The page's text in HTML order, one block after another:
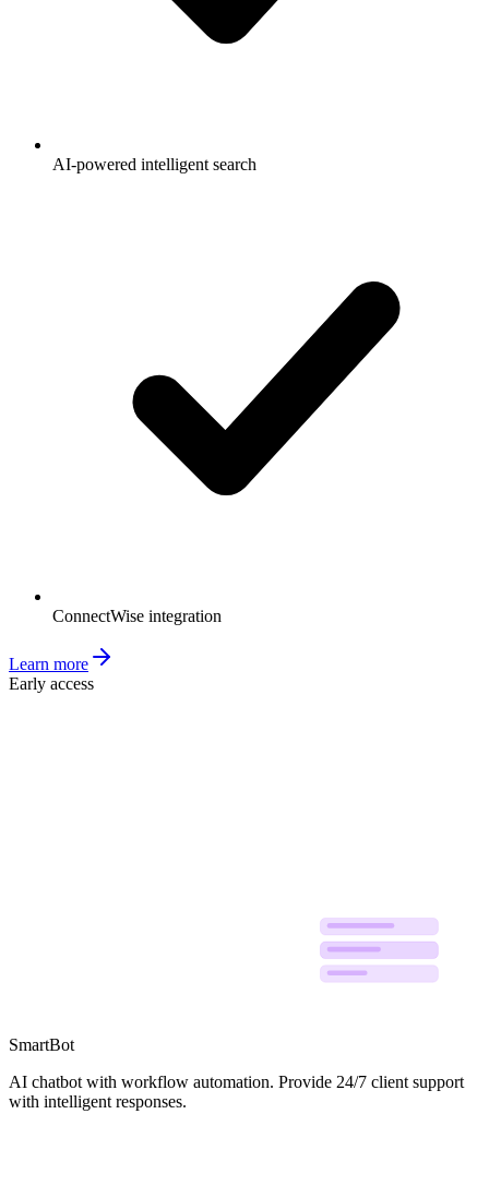
AI-powered intelligent search
ConnectWise integration
Learn more
Early access
SmartBot
AI chatbot with workflow automation. Provide 24/7 client support
with intelligent responses.